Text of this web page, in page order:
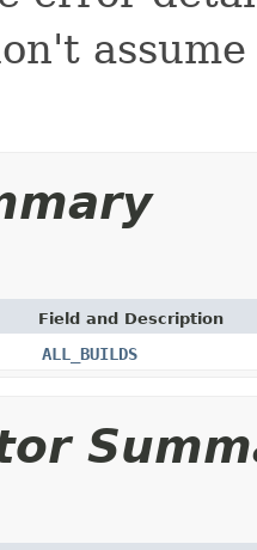
Field and Description
ALL_BUILDS